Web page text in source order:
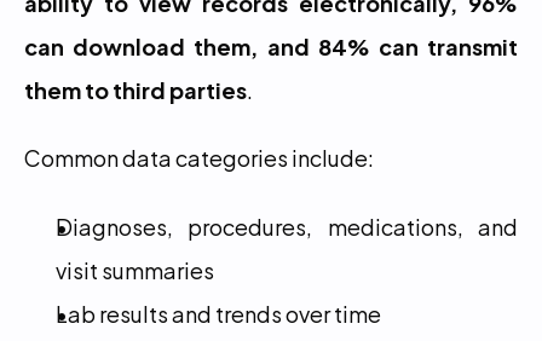
can download them, and 84% can transmit
them to third parties.
Common data categories include:
Diagnoses, procedures, medications, and
visit summaries
Lab results and trends over time